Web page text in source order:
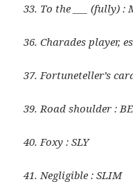
33. To the ___ (fully) :
36. Charades player,
37. Fortuneteller’s
39. Road shoulder :
40. Foxy : SLY
41. Negligible : SLIM